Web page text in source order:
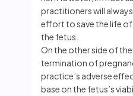
practitioners will
effort to save the life
the fetus.
On the other side of
termination of
practice’s adverse
base on the fetus’s